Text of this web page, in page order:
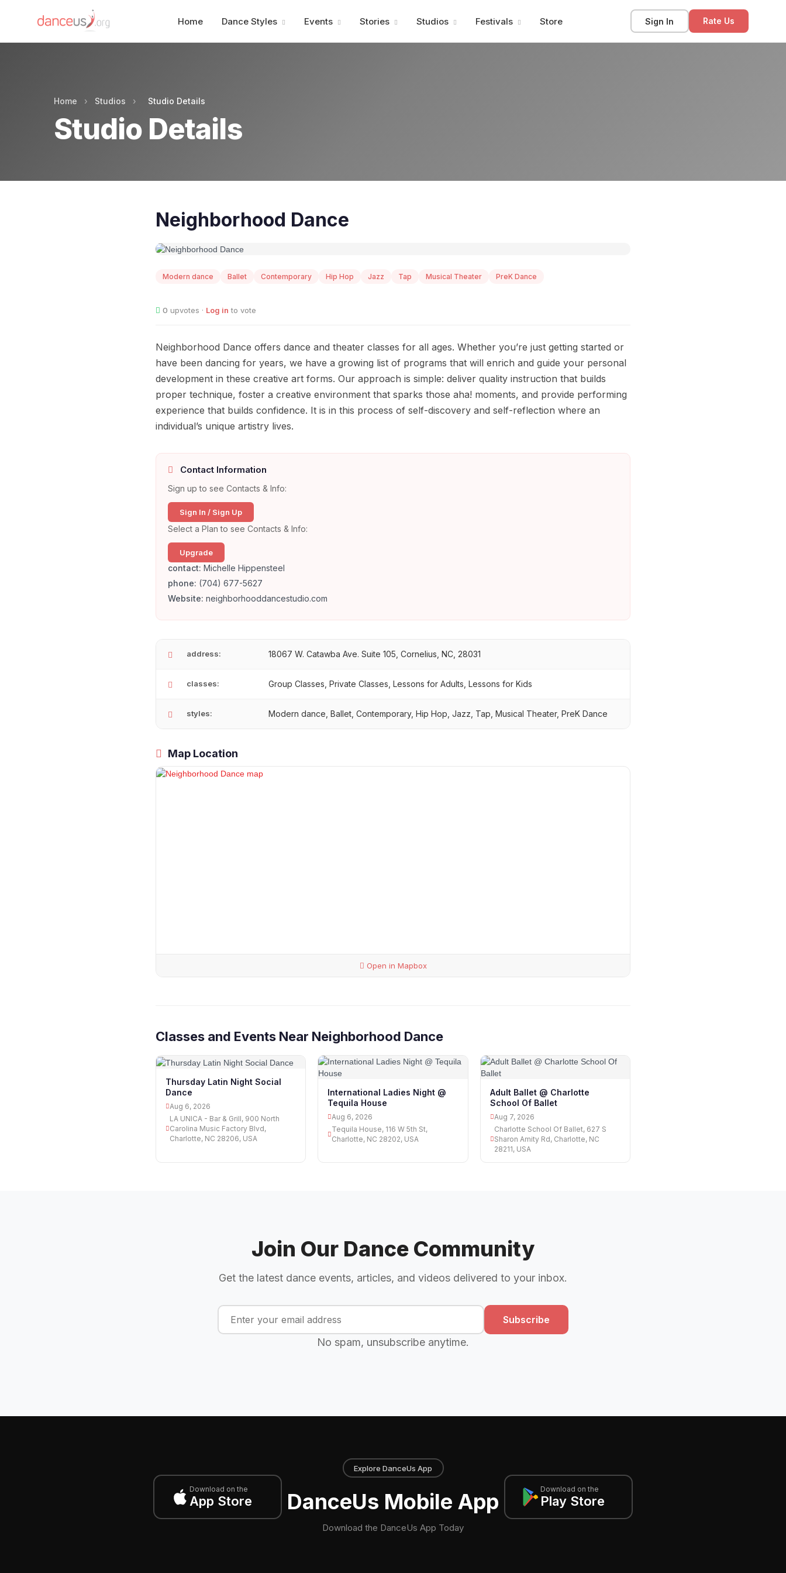
Home Dance Styles Events Stories Studios Festivals Store Sign In Rate Us
Home › Studios › Studio Details
Studio Details
Neighborhood Dance
Modern dance Ballet Contemporary Hip Hop Jazz Tap Musical Theater PreK Dance
0 upvotes · Log in to vote
Neighborhood Dance offers dance and theater classes for all ages. Whether you’re just getting started or
have been dancing for years, we have a growing list of programs that will enrich and guide your personal
development in these creative art forms. Our approach is simple: deliver quality instruction that builds
proper technique, foster a creative environment that sparks those aha! moments, and provide performing
experience that builds confidence. It is in this process of self-discovery and self-reflection where an
individual’s unique artistry lives.
Contact Information
Sign up to see Contacts & Info:
Sign In / Sign Up
Select a Plan to see Contacts & Info:
Upgrade
contact: Michelle Hippensteel
phone: (704) 677-5627
Website: neighborhooddancestudio.com
address: 18067 W. Catawba Ave. Suite 105, Cornelius, NC, 28031
classes: Group Classes, Private Classes, Lessons for Adults, Lessons for Kids
styles: Modern dance, Ballet, Contemporary, Hip Hop, Jazz, Tap, Musical Theater, PreK Dance
Map Location
Open in Mapbox
Classes and Events Near Neighborhood Dance
Thursday Latin Night Social
Dance
Aug 6, 2026
LA UNICA - Bar & Grill, 900 North
Carolina Music Factory Blvd,
Charlotte, NC 28206, USA
International Ladies Night @
Tequila House
Aug 6, 2026
Tequila House, 116 W 5th St,
Charlotte, NC 28202, USA
Adult Ballet @ Charlotte
School Of Ballet
Aug 7, 2026
Charlotte School Of Ballet, 627 S
Sharon Amity Rd, Charlotte, NC
28211, USA
Join Our Dance Community
Get the latest dance events, articles, and videos delivered to your inbox.
Subscribe
No spam, unsubscribe anytime.
Download on the
App Store
Explore DanceUs App
DanceUs Mobile App
Download the DanceUs App Today
Download on the
Play Store